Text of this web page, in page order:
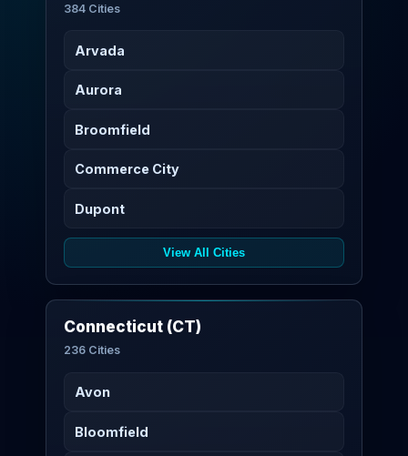
384 Cities
Arvada
Aurora
Broomfield
Commerce City
Dupont
View All Cities
Connecticut (CT)
236 Cities
Avon
Bloomfield